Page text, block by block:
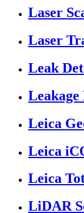
Laser
Laser
Leak
Leakage
Leica
Leica
Leica
LiDAR